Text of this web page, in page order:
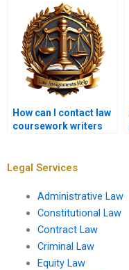
services?
How can I contact law
coursework writers
Legal Services
Administrative Law
Constitutional Law
Contract Law
Criminal Law
Equity Law